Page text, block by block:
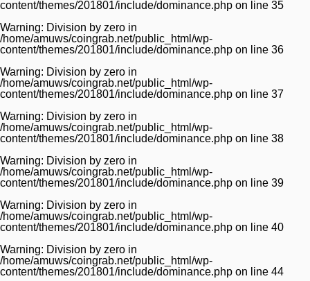
content/themes/201801/include/dominance.php on line 35
Warning: Division by zero in
/home/amuws/coingrab.net/public_html/wp-
content/themes/201801/include/dominance.php on line 36
Warning: Division by zero in
/home/amuws/coingrab.net/public_html/wp-
content/themes/201801/include/dominance.php on line 37
Warning: Division by zero in
/home/amuws/coingrab.net/public_html/wp-
content/themes/201801/include/dominance.php on line 38
Warning: Division by zero in
/home/amuws/coingrab.net/public_html/wp-
content/themes/201801/include/dominance.php on line 39
Warning: Division by zero in
/home/amuws/coingrab.net/public_html/wp-
content/themes/201801/include/dominance.php on line 40
Warning: Division by zero in
/home/amuws/coingrab.net/public_html/wp-
content/themes/201801/include/dominance.php on line 44